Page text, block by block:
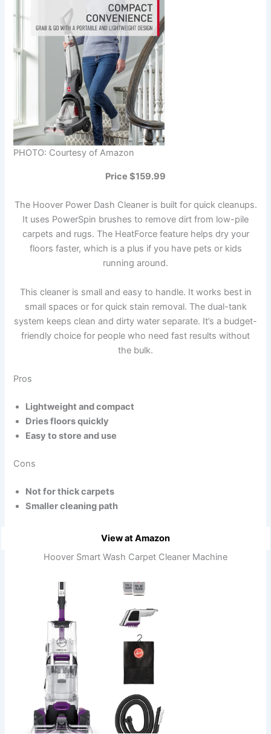
PHOTO: Courtesy of Amazon
Price $159.99
The Hoover Power Dash Cleaner is built for quick cleanups.
It uses PowerSpin brushes to remove dirt from low-pile
carpets and rugs. The HeatForce feature helps dry your
floors faster, which is a plus if you have pets or kids
running around.
This cleaner is small and easy to handle. It works best in
small spaces or for quick stain removal. The dual-tank
system keeps clean and dirty water separate. It’s a budget-
friendly choice for people who need fast results without
the bulk.
Pros
Lightweight and compact
Dries floors quickly
Easy to store and use
Cons
Not for thick carpets
Smaller cleaning path
View at Amazon
Hoover Smart Wash Carpet Cleaner Machine